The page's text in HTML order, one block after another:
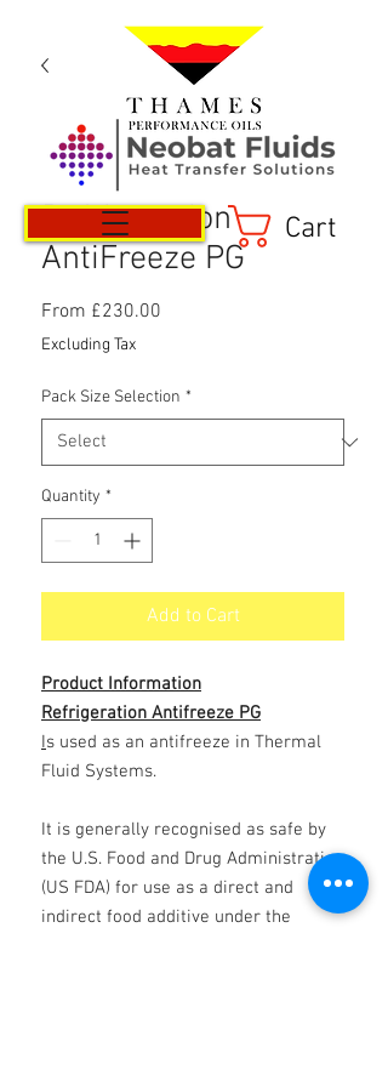
Cart
Refrigeration
AntiFreeze PG
From £230.00
Excluding Tax
Pack Size Selection *
Quantity *
Add to Cart
Product Information
Refrigeration Antifreeze PG
Is used as an antifreeze in Thermal
Fluid Systems.
It is generally recognised as safe by
the U.S. Food and Drug Administration
(US FDA) for use as a direct and
indirect food additive under the